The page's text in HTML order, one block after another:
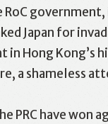
Japan for
Hong Kong’s
a shameless
PRC have won